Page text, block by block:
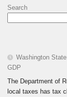
Search
Washington
GDP
The Department of
local taxes has tax